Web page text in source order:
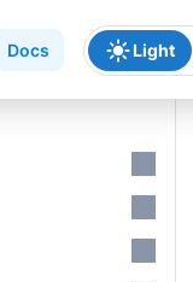
Docs Light